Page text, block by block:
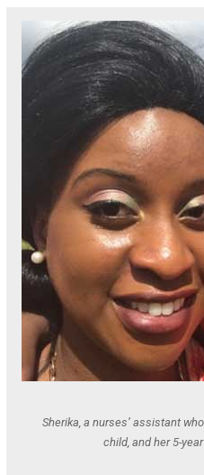
Sherika, a nurses’ assistant
child, and her 5-